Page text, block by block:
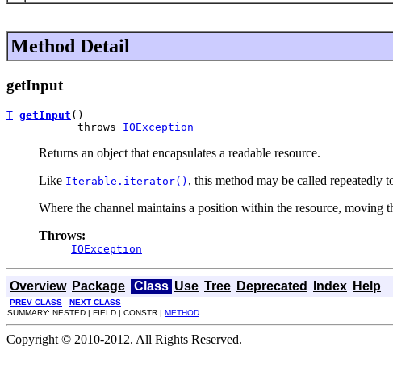
Method Detail
getInput
T getInput ()
           throws
IOException
Returns an object that encapsulates a readable resource.
Like Iterable.iterator() , this method may be called repeatedly
Where the channel maintains a position within the resource,
Throws:
IOException
Overview Package Class Use Tree Deprecated Index Help
PREV CLASS NEXT CLASS
SUMMARY: NESTED | FIELD | CONSTR | METHOD
Copyright © 2010-2012. All Rights Reserved.